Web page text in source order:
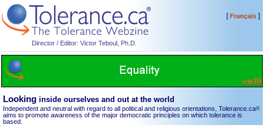
Director / Editor: Victor Teboul, Ph.D.
[Français]
Looking inside ourselves and out at the world
Independent and neutral with regard to all political and religious orientations, Tolerance.ca®
aims to promote awareness of the major democratic principles on which tolerance is
based.